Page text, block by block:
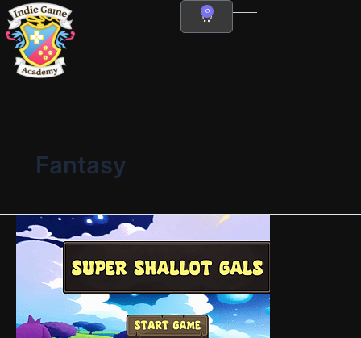
Skip
to
content
0
Cart
Fantasy
Super
Shallot
Gals